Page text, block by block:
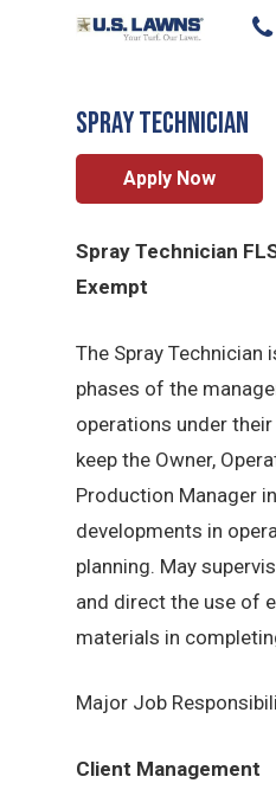
Alexandria/Careers
Spray Technician
Apply Now
Spray Technician
Exempt
The Spray Technician
phases of the
operations under
keep the Owner,
Production Manager
developments in
planning. May
and direct the use of
materials in
Major Job
Client Management